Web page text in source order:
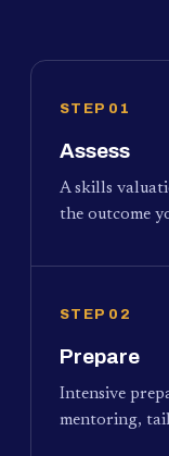
STEP 01
Assess
A skills
the outcome
STEP 02
Prepare
Intensive
mentoring,